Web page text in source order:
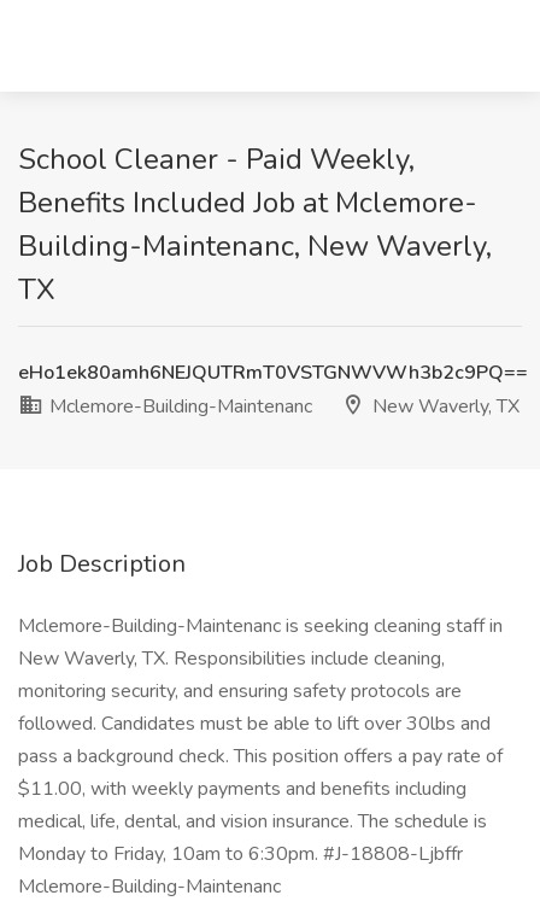
School Cleaner - Paid Weekly,
Benefits Included Job at Mclemore-
Building-Maintenanc, New Waverly,
TX
eHo1ek80amh6NEJQUTRmT0VSTGNWVWh3b2c9PQ==
Mclemore-Building-Maintenanc
New Waverly, TX
Job Description
Mclemore-Building-Maintenanc is seeking cleaning staff in
New Waverly, TX. Responsibilities include cleaning,
monitoring security, and ensuring safety protocols are
followed. Candidates must be able to lift over 30lbs and
pass a background check. This position offers a pay rate of
$11.00, with weekly payments and benefits including
medical, life, dental, and vision insurance. The schedule is
Monday to Friday, 10am to 6:30pm. #J-18808-Ljbffr
Mclemore-Building-Maintenanc